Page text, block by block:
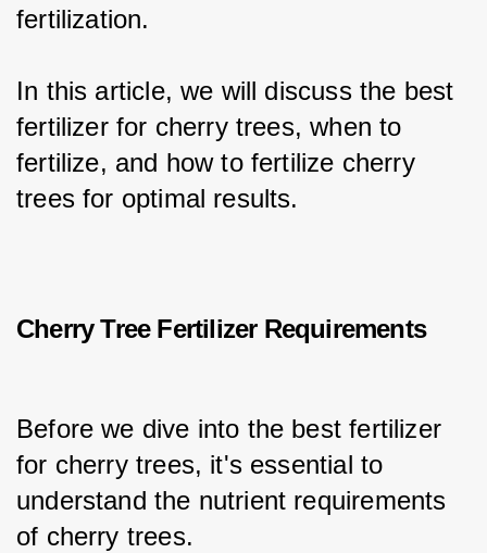
fertilization.
In this article, we will discuss the best
fertilizer for cherry trees, when to
fertilize, and how to fertilize cherry
trees for optimal results.
Cherry Tree Fertilizer Requirements
Before we dive into the best fertilizer
for cherry trees, it's essential to
understand the nutrient requirements
of cherry trees.